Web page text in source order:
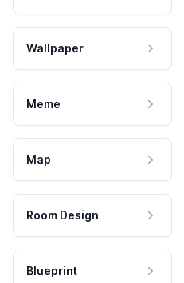
Wallpaper
Meme
Map
Room Design
Blueprint